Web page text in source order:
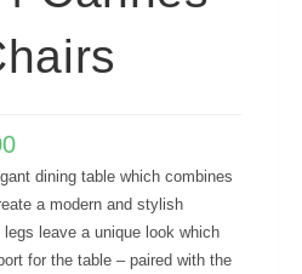
dining table which combines
a modern and stylish
leave a unique look which
for the table – paired with the